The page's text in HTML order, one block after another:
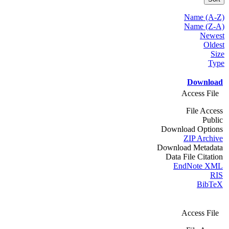
Name (A-Z)
Name (Z-A)
Newest
Oldest
Size
Type
Download
Access File
File Access
Public
Download Options
ZIP Archive
Download Metadata
Data File Citation
EndNote XML
RIS
BibTeX
Access File